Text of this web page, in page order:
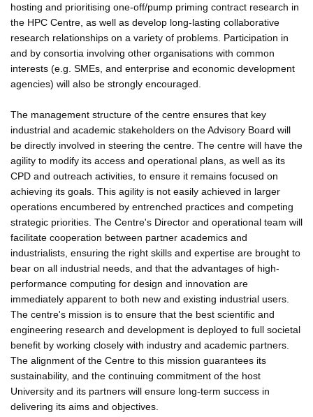
hosting and prioritising one-off/pump priming contract research in
the HPC Centre, as well as develop long-lasting collaborative
research relationships on a variety of problems. Participation in
and by consortia involving other organisations with common
interests (e.g. SMEs, and enterprise and economic development
agencies) will also be strongly encouraged.
The management structure of the centre ensures that key
industrial and academic stakeholders on the Advisory Board will
be directly involved in steering the centre. The centre will have the
agility to modify its access and operational plans, as well as its
CPD and outreach activities, to ensure it remains focused on
achieving its goals. This agility is not easily achieved in larger
operations encumbered by entrenched practices and competing
strategic priorities. The Centre's Director and operational team will
facilitate cooperation between partner academics and
industrialists, ensuring the right skills and expertise are brought to
bear on all industrial needs, and that the advantages of high-
performance computing for design and innovation are
immediately apparent to both new and existing industrial users.
The centre's mission is to ensure that the best scientific and
engineering research and development is deployed to full societal
benefit by working closely with industry and academic partners.
The alignment of the Centre to this mission guarantees its
sustainability, and the continuing commitment of the host
University and its partners will ensure long-term success in
delivering its aims and objectives.